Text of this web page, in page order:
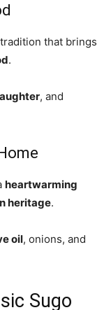
that brings
.
, and
heartwarming
heritage.
oil, onions, and
Sugo